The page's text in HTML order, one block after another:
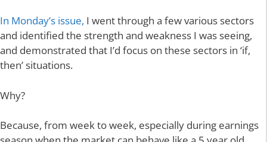
In Monday’s issue, I went through a few various sectors
and identified the strength and weakness I was seeing,
and demonstrated that I’d focus on these sectors in ‘if,
then’ situations.
Why?
Because, from week to week, especially during earnings